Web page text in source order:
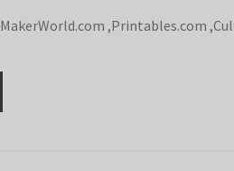
MakerWorld.com ,Printables.com ,